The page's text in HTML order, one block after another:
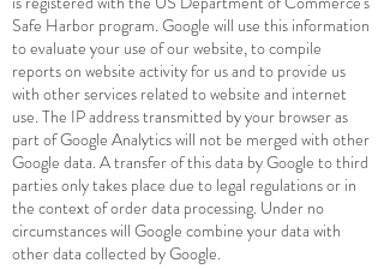
Safe Harbor program. Google will use this information
to evaluate your use of our website, to compile
reports on website activity for us and to provide us
with other services related to website and internet
use. The IP address transmitted by your browser as
part of Google Analytics will not be merged with other
Google data. A transfer of this data by Google to third
parties only takes place due to legal regulations or in
the context of order data processing. Under no
circumstances will Google combine your data with
other data collected by Google.